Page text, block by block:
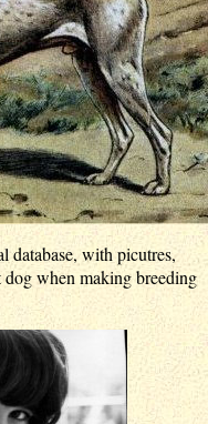
database, with picutres,
when making breeding